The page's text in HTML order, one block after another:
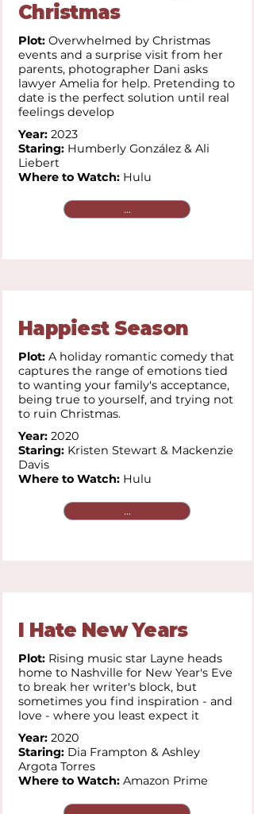
Christmas
Plot: Overwhelmed by Christmas
events and a surprise visit from her
parents, photographer Dani asks
lawyer Amelia for help. Pretending to
date is the perfect solution until real
feelings develop
Year: 2023
Staring: Humberly González & Ali
Liebert
Where to Watch: Hulu
...
Happiest Season
Plot: A holiday romantic comedy that
captures the range of emotions tied
to wanting your family's acceptance,
being true to yourself, and trying not
to ruin Christmas.
Year: 2020
Staring: Kristen Stewart & Mackenzie
Davis
Where to Watch: Hulu
...
I Hate New Years
Plot: Rising music star Layne heads
home to Nashville for New Year's Eve
to break her writer's block, but
sometimes you find inspiration - and
love - where you least expect it
Year: 2020
Staring: Dia Frampton & Ashley
Argota Torres
Where to Watch: Amazon Prime